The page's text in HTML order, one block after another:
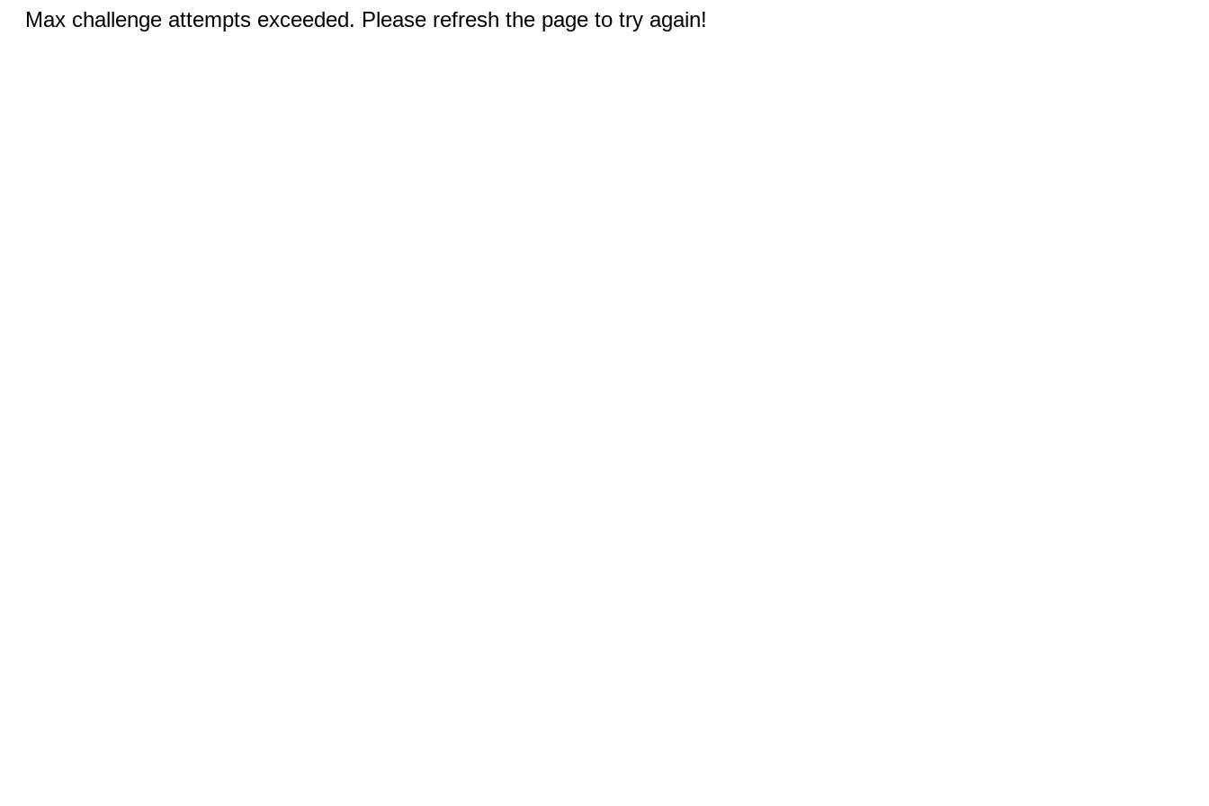
Max challenge attempts exceeded. Please refresh the page to try again!